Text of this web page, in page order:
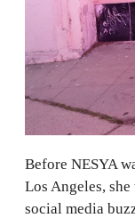
Before NESYA
Los Angeles,
social media